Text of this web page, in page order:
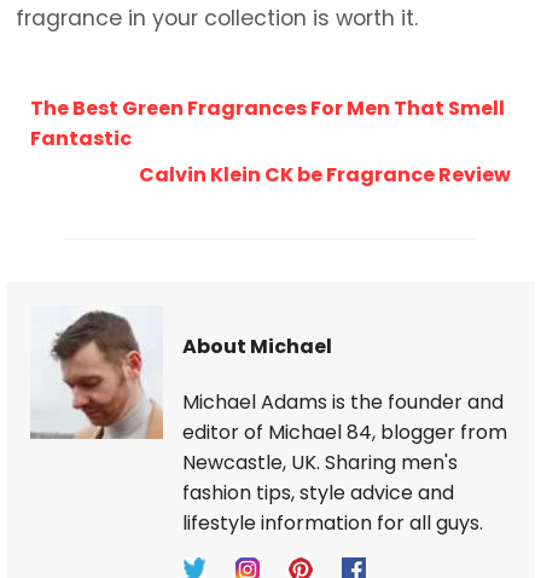
fragrance in your collection is worth it.
The Best Green Fragrances For Men That Smell
Fantastic
Calvin Klein CK be Fragrance Review
About Michael
Michael Adams is the founder and
editor of Michael 84, blogger from
Newcastle, UK. Sharing men's
fashion tips, style advice and
lifestyle information for all guys.